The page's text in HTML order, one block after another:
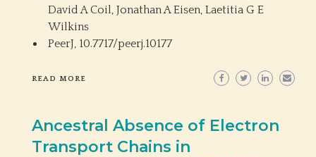
David A Coil, Jonathan A Eisen, Laetitia G E
Wilkins
PeerJ, 10.7717/peerj.10177
READ MORE
Ancestral Absence of Electron
Transport Chains in